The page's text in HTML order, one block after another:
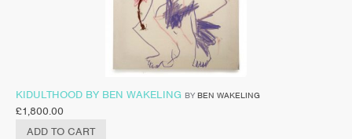
KIDULTHOOD BY BEN WAKELING BY BEN WAKELING
£1,800.00
ADD TO CART